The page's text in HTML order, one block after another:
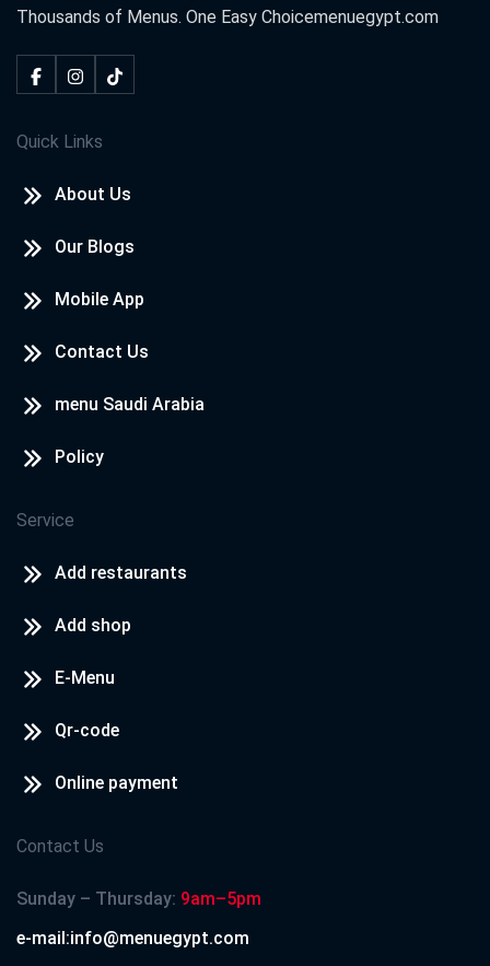
Thousands of Menus. One Easy Choicemenuegypt.com
Quick Links
About Us
Our Blogs
Mobile App
Contact Us
menu Saudi Arabia
Policy
Service
Add restaurants
Add shop
E-Menu
Qr-code
Online payment
Contact Us
Sunday – Thursday: 9am–5pm
e-mail:info@menuegypt.com